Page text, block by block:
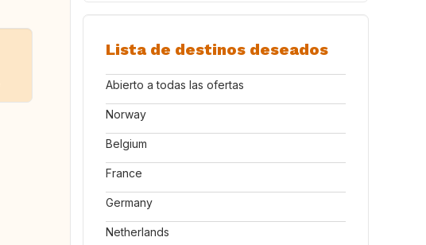
Lista de destinos deseados
Abierto a todas las ofertas
Norway
Belgium
France
Germany
Netherlands